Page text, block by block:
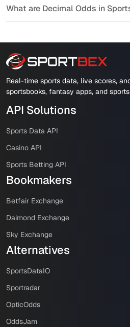
What are Decimal Odds in
Real-time sports data, live scores,
sportsbooks, fantasy apps, and
API Solutions
Sports Data API
Casino API
Sports Betting API
Bookmakers
Betfair Exchange
Daimond Exchange
Sky Exchange
Alternatives
SportsDataIO
Sportradar
OpticOdds
OddsJam